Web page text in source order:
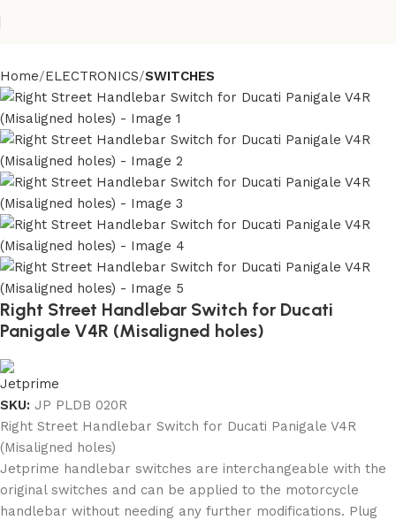
Home ELECTRONICS SWITCHES
Right Street Handlebar Switch for Ducati
Panigale V4R (Misaligned holes)
SKU: JP PLDB 020R
Right Street Handlebar Switch for Ducati Panigale V4R
(Misaligned holes)
Jetprime handlebar switches are interchangeable with the
original switches and can be applied to the motorcycle
handlebar without needing any further modifications. Plug